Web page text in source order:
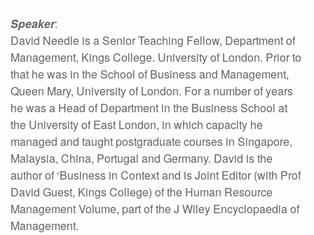
Speaker:
David Needle is a Senior Teaching Fellow, Department of
Management, Kings College. University of London. Prior to
that he was in the School of Business and Management,
Queen Mary, University of London. For a number of years
he was a Head of Department in the Business School at
the University of East London, in which capacity he
managed and taught postgraduate courses in Singapore,
Malaysia, China, Portugal and Germany. David is the
author of ‘Business in Context and is Joint Editor (with Prof
David Guest, Kings College) of the Human Resource
Management Volume, part of the J Wiley Encyclopaedia of
Management.